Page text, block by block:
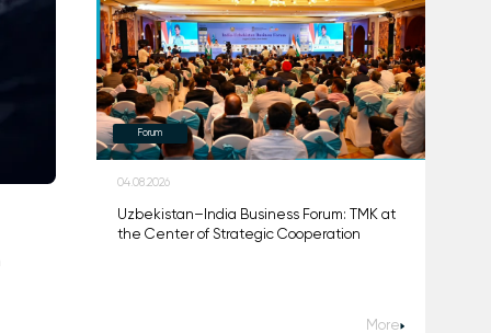
Forum
04.08.2026
Uzbekistan–India Business Forum: TMK at
the Center of Strategic Cooperation
More